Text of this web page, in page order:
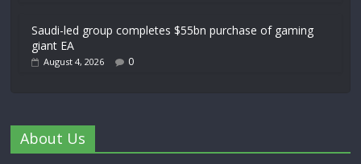
Saudi-led group completes $55bn purchase of gaming
giant EA
August 4, 2026 0
About Us